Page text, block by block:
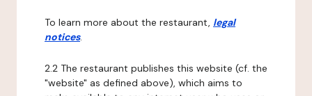
To learn more about the restaurant, legal
notices.
2.2 The restaurant publishes this website (cf. the
"website" as defined above), which aims to